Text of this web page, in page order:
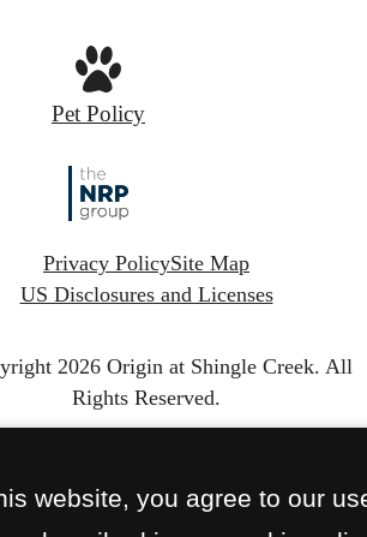
Pet Policy
Privacy PolicySite Map
US Disclosures and Licenses
2026 Origin at Shingle Creek. All
Rights Reserved.
website, you agree to our